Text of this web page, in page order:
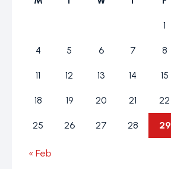
« Feb
1
4 5 6 7 8
11 12 13 14 15
18 19 20 21 22
25 26 27 28 29